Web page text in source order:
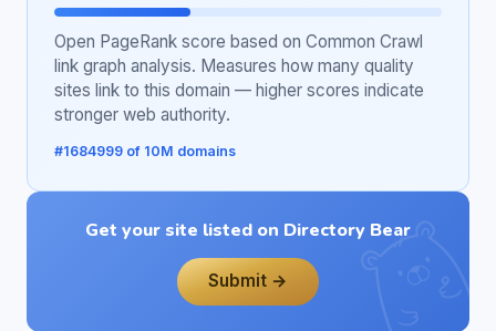
Open PageRank score based on Common Crawl
link graph analysis. Measures how many quality
sites link to this domain — higher scores indicate
stronger web authority.
#1684999 of 10M domains
Get your site listed on Directory Bear
Submit →